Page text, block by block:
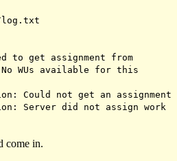
log.txt
to get assignment from
WUs available for this
Could not get an assignment
Server did not assign work
come in.